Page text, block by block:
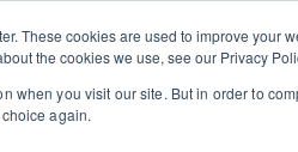
These cookies are used to improve
the cookies we use, see our Privacy
when you visit our site. But in order to
again.
Skip
Classes
Private
Events